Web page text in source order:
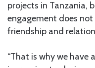
projects in Tanzania,
engagement does
friendship and
“That is why we have